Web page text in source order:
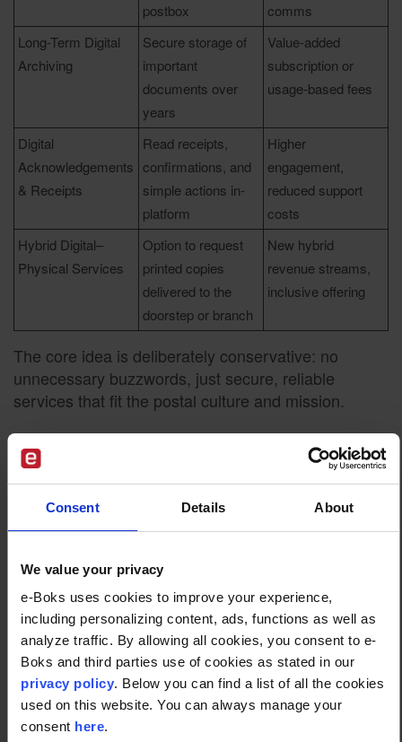
Consent Details About
We value your privacy
e-Boks uses cookies to improve your experience,
including personalizing content, ads, functions as well as
analyze traffic. By allowing all cookies, you consent to e-
Boks and third parties use of cookies as stated in our
privacy policy. Below you can find a list of all the cookies
used on this website. You can always manage your
consent here.
postbox
comms
Long-Term Digital
Archiving
Secure storage of
important
documents over
years
Value-added
subscription or
usage-based fees
Digital
Acknowledgements
& Receipts
Read receipts,
confirmations, and
simple actions in-
platform
Higher
engagement,
reduced support
costs
Hybrid Digital–
Physical Services
Option to request
printed copies
delivered to the
doorstep or branch
New hybrid
revenue streams,
inclusive offering
The core idea is deliberately conservative: no
unnecessary buzzwords, just secure, reliable
services that fit the postal culture and mission.
Build vs Partner: A
Practical Model for Postal
Taking on the role of operator for secure digital
citizen communication doesn’t mean starting from
scratch.
In some markets, posts have chosen to partner with
a specialised digital postbox provider. For example,
Oman Post partnered with e-Boks to implement a
national digital postbox solution. In this model: